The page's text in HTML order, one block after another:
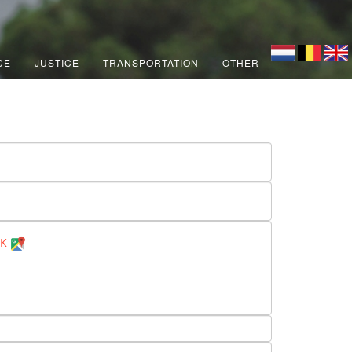
JUSTICE TRANSPORTATION OTHER